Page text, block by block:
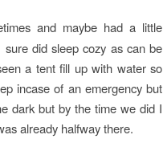
and maybe had a little
did sleep cozy as can be
a tent fill up with water so
incase of an emergency but
dark but by the time we did I
already halfway there.